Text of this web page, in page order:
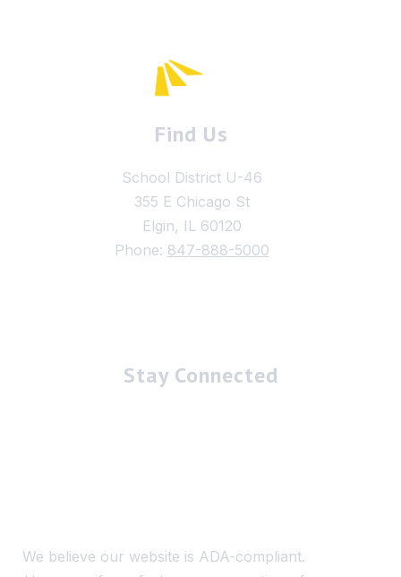
Find Us
School District U-46
355 E Chicago St
Elgin, IL 60120
Phone: 847-888-5000
Stay Connected
We believe our website is ADA-compliant.